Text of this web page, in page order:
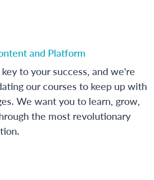
and Platform
to your success, and we're
our courses to keep up with
We want you to learn, grow,
the most revolutionary